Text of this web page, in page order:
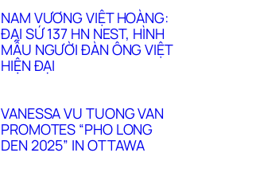
NAM VƯƠNG VIỆT HOÀNG:
ĐẠI SỨ 137 HN NEST, HÌNH
MẪU NGƯỜI ĐÀN ÔNG VIỆT
HIỆN ĐẠI
VANESSA VU TUONG VAN
PROMOTES “PHO LONG
DEN 2025” IN OTTAWA